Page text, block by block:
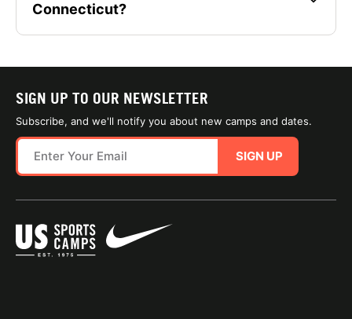
Connecticut?
SIGN UP TO OUR NEWSLETTER
Subscribe, and we'll notify you about new camps and dates.
SIGN UP